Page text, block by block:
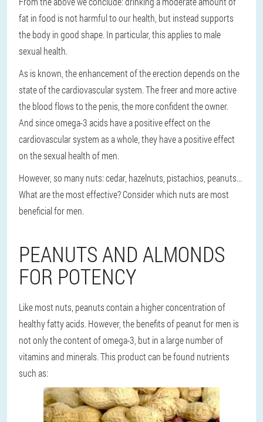
fat in food is not harmful to our health, but instead supports
the body in good shape. In particular, this applies to male
sexual health.
As is known, the enhancement of the erection depends on the
state of the cardiovascular system. The freer and more active
the blood flows to the penis, the more confident the owner.
And since omega-3 acids have a positive effect on the
cardiovascular system as a whole, they have a positive effect
on the sexual health of men.
However, so many nuts: cedar, hazelnuts, pistachios, peanuts...
What are the most effective? Consider which nuts are most
beneficial for men.
PEANUTS AND ALMONDS
FOR POTENCY
Like most nuts, peanuts contain a higher concentration of
healthy fatty acids. However, the benefits of peanut for men is
not only the content of omega-3, but in a large number of
vitamins and minerals. This product can be found nutrients
such as: